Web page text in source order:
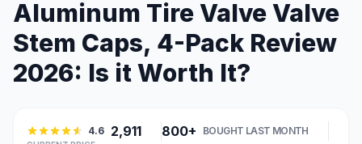
Aluminum Tire Valve Valve
Stem Caps, 4-Pack Review
2026: Is it Worth It?
4.6 2,911 800+ BOUGHT LAST MONTH